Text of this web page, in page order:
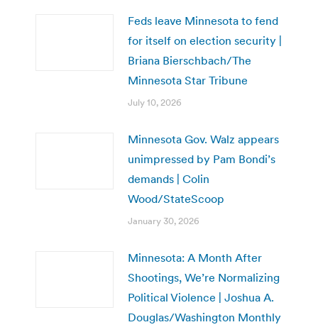
Feds leave Minnesota to fend
for itself on election security |
Briana Bierschbach/The
Minnesota Star Tribune
July 10, 2026
Minnesota Gov. Walz appears
unimpressed by Pam Bondi’s
demands | Colin
Wood/StateScoop
January 30, 2026
Minnesota: A Month After
Shootings, We’re Normalizing
Political Violence | Joshua A.
Douglas/Washington Monthly